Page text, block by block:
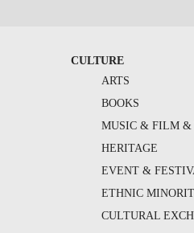
CULTURE
ARTS
BOOKS
MUSIC & FILM &
HERITAGE
EVENT &
ETHNIC
CULTURAL